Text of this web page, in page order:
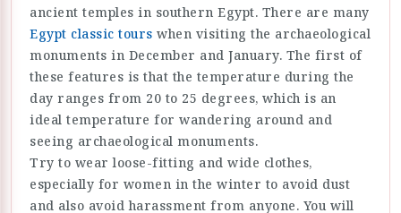
ancient temples in southern Egypt. There are many
Egypt classic tours when visiting the archaeological
monuments in December and January. The first of
these features is that the temperature during the
day ranges from 20 to 25 degrees, which is an
ideal temperature for wandering around and
seeing archaeological monuments.
Try to wear loose-fitting and wide clothes,
especially for women in the winter to avoid dust
and also avoid harassment from anyone. You will